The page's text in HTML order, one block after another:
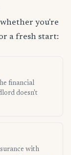
you're
a fresh start:
financial
doesn't
with